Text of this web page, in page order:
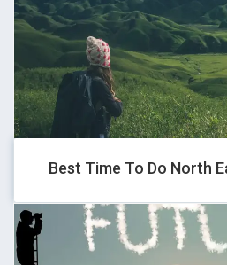
1
Best Time To Do North